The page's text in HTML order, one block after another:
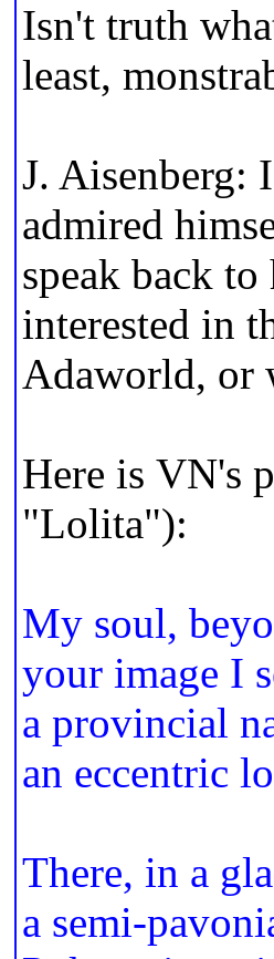
Isn't truth
least,
J. Aisenberg:
admired
speak back
interested in
Adaworld, or
Here is VN's
"Lolita"):
My soul,
your image I
a provincial
an eccentric
There, in a
a semi-